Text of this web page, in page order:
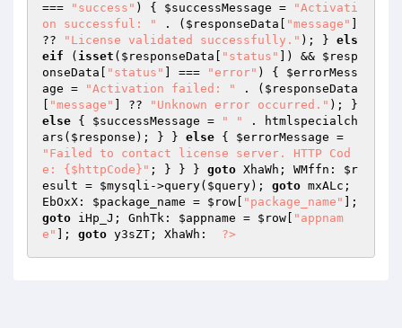
===
"success" ) { $successMessage =
"Activati
on successful: "
. ( $responseData "message"
??
"License validated successfully." ); } els
eif ( isset ( $responseData "status" ]) && $resp
onseData
"status" ] === "error" ) { $errorMess
age = "Activation failed: " . ( $responseData
"message" ] ?? "Unknown error occurred."
else { $successMessage = " "
. htmlspecialch
ars( $response ); } } else { $errorMessage
"Failed to contact license server. HTTP Cod
e: {$httpCode}" ; } } } goto XhaWh; WMffn: $r
esult = $mysqli ->query( $query); goto mxALc;
EbOxX: $package_name = $row "package_name"
goto iHp_J; GnhTk: $appname = $row
"appnam
e"
]; goto y3sZT; XhaWh: ?>